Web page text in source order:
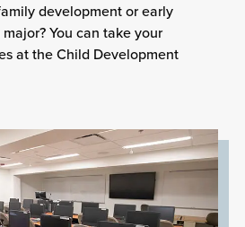
development or early
You can take your
at the Child Development